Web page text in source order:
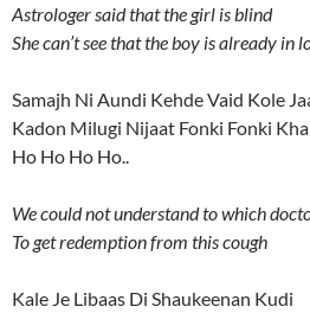
Astrologer said that the girl is blind
She can’t see that the boy is already in
Samajh Ni Aundi Kehde Vaid Kole
Kadon Milugi Nijaat Fonki Fonki
Ho Ho Ho Ho..
We could not understand to which
To get redemption from this cough
Kale Je Libaas Di Shaukeenan Kudi